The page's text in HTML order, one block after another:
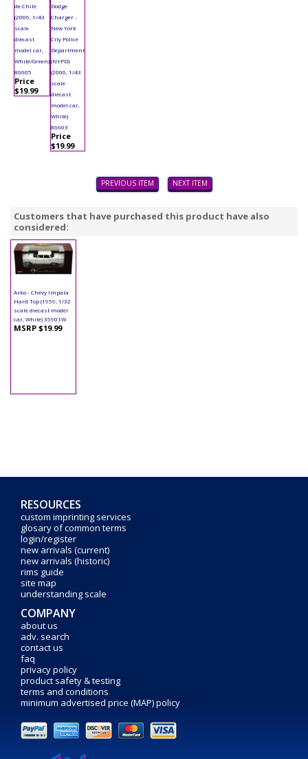
de Chile
(2006, 1/43
scale
diecast
model car,
White/Green)
86605
Price
$19.99
Dodge
Charger -
New York
City Police
Department
(NYPD)
(2006, 1/43
scale
diecast
model car,
White)
86603
Price
$19.99
PREVIOUS ITEM NEXT ITEM
Customers that have purchased this product have also
considered:
Arko - Chevy Impala
Hard Top (1959, 1/32
scale diecast model
car, White) 35901W
MSRP $19.99
RESOURCES
custom imprinting services
glosary of common terms
login/register
new arrivals (current)
new arrivals (historic)
rims guide
site map
understanding scale
COMPANY
about us
adv. search
contact us
faq
privacy policy
product safety & testing
terms and conditions
minimum advertised price (MAP) policy